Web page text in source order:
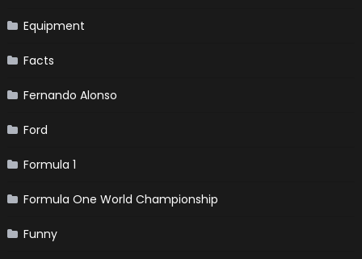
Equipment
Facts
Fernando Alonso
Ford
Formula 1
Formula One World Championship
Funny